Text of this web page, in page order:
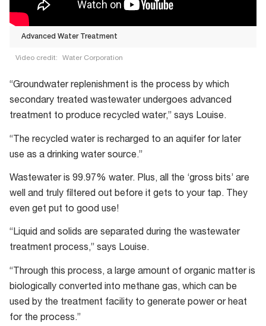
Advanced Water Treatment
Video credit: Water Corporation
Treatment
“Groundwater replenishment is the process by which
secondary treated wastewater undergoes advanced
treatment to produce recycled water,” says Louise.
“The recycled water is recharged to an aquifer for later
use as a drinking water source.”
Wastewater is 99.97% water. Plus, all the ‘gross bits’ are
well and truly filtered out before it gets to your tap. They
even get put to good use!
“Liquid and solids are separated during the wastewater
treatment process,” says Louise.
“Through this process, a large amount of organic matter is
biologically converted into methane gas, which can be
used by the treatment facility to generate power or heat
for the process.”